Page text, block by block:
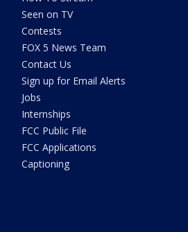
Seen on TV
Contests
FOX 5 News Team
Contact Us
Sign up for Email Alerts
Jobs
Internships
FCC Public File
FCC Applications
Captioning